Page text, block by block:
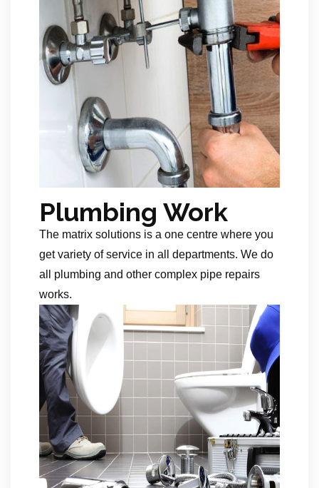
Plumbing Work
The matrix solutions is a one centre where you
get variety of service in all departments. We do
all plumbing and other complex pipe repairs
works.